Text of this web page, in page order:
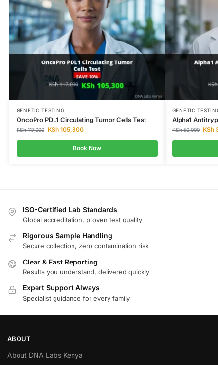
GENETIC TESTING
OncoPro PDL1 Circulating Tumor Cells Test
KSh117,000 KSh105,300
Book Now
GENETIC
Alpha1
KSh50,000 KSh
ISO-Certified Lab Standards
Global accreditation, proven test quality
Rigorous Sample Handling
Secure collection, zero contamination risk
Clear & Fast Reporting
Results you understand, delivered quickly
Expert Support Always
Specialist guidance for every family
ABOUT
About DNA Labs Kenya